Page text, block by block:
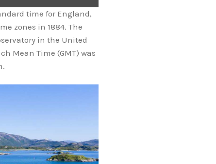
time for England,
zones in 1884. The
in the United
Mean Time (GMT) was